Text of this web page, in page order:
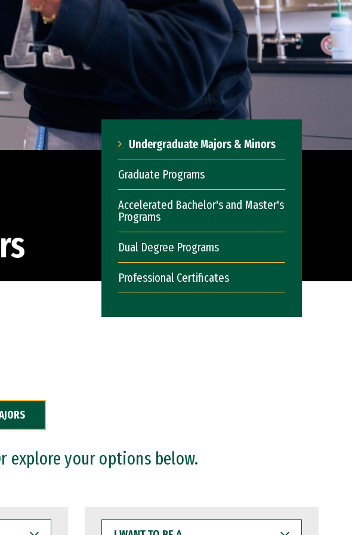
Undergraduate Majors & Minors
Graduate Programs
Accelerated Bachelor's and Master's
Programs
Dual Degree Programs
Professional Certificates
explore your options below.